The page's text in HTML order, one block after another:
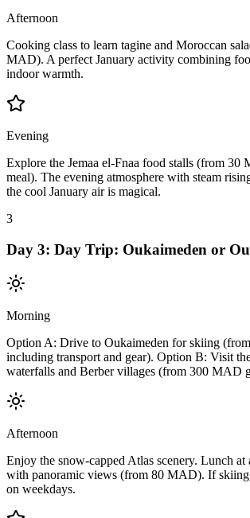
Afternoon
Cooking class to learn tagine and Moroccan
MAD). A perfect January activity combining
indoor warmth.
Evening
Explore the Jemaa el-Fnaa food stalls (from
meal). The evening atmosphere with steam
the cool January air is magical.
3
Day 3: Day Trip: Oukaimeden or
Morning
Option A: Drive to Oukaimeden for skiing
including transport and gear). Option B: Visit
waterfalls and Berber villages (from 300 MAD
Afternoon
Enjoy the snow-capped Atlas scenery. Lunch at
with panoramic views (from 80 MAD). If
on weekdays.